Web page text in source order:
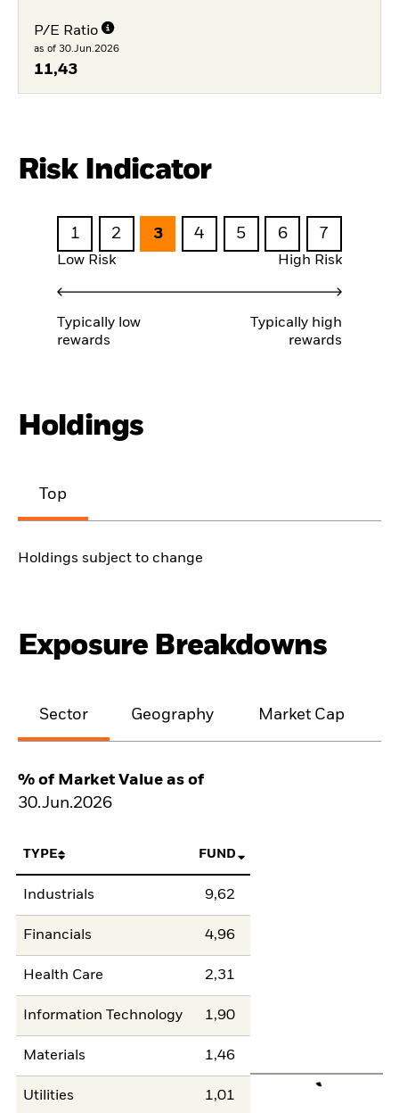
P/E Ratio
as of 30.Jun.2026
11,43
Risk Indicator
1 2 3 4 5 6 7
Low Risk High Risk
Typically low
rewards
Typically high
rewards
Holdings
Top
Holdings subject to change
Exposure Breakdowns
Sector Geography Market Cap
% of Market Value as of
30.Jun.2026
TYPE FUND
Industrials 9,62
Financials 4,96
Health Care 2,31
Information Technology 1,90
Materials 1,46
Utilities 1,01